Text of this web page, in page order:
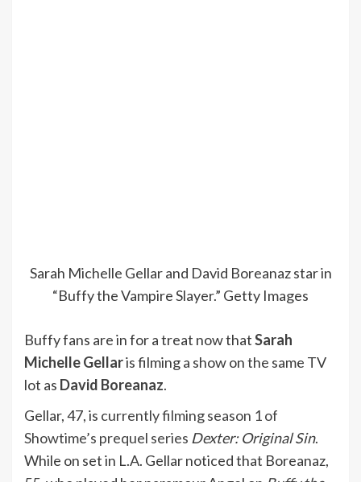
Sarah Michelle Gellar and David Boreanaz star in
“Buffy the Vampire Slayer.” Getty Images
Buffy fans are in for a treat now thatSarah
Michelle Gellaris filming a show on the same TV
lot as David Boreanaz.
Gellar, 47, is currently filming season 1 of
Showtime’s prequel series Dexter: Original Sin.
While on set in L.A. Gellar noticed that Boreanaz,